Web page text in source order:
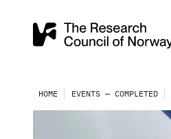
HOME EVENTS — COMPLETED